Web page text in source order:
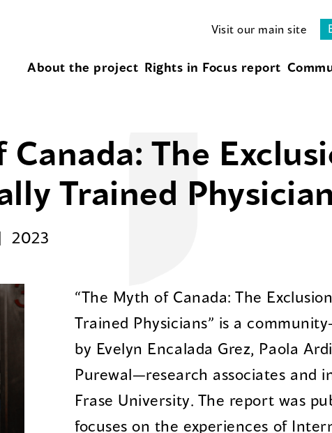
Visit our main site
About the project Rights in Focus report
The
Trained
2023
“The Myth of Canada: The
Trained Physicians” is a
by Evelyn Encalada Grez, Paola
Purewal—research associates and
Frase University. The report was
focuses on the experiences of